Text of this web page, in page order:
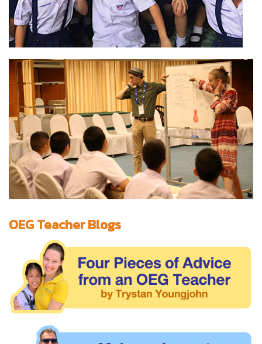
OEG Teacher Blogs